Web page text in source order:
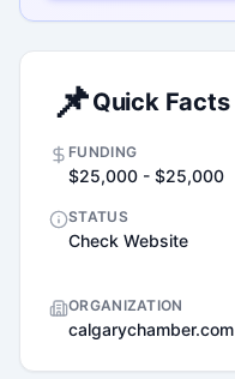
📌Quick Facts
FUNDING
$25,000 - $25,000
STATUS
Check Website
ORGANIZATION
calgarychamber.com